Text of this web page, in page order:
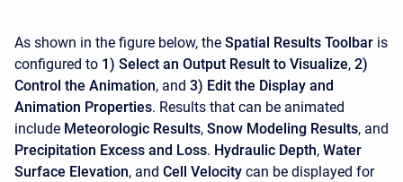
As shown in the figure below, the Spatial Results Toolbar is
configured to 1) Select an Output Result to Visualize, 2)
Control the Animation, and 3) Edit the Display and
Animation Properties. Results that can be animated
include Meteorologic Results, Snow Modeling Results, and
Precipitation Excess and Loss. Hydraulic Depth, Water
Surface Elevation, and Cell Velocity can be displayed for